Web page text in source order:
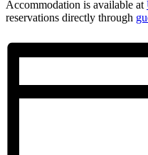
Accommodation is available at
reservations directly through